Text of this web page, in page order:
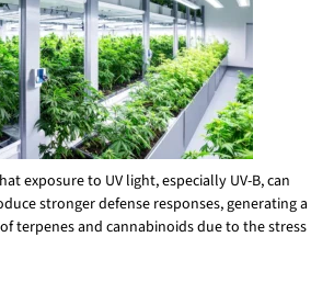
exposure to UV light, especially UV-B, can
stronger defense responses, generating a
terpenes and cannabinoids due to the stress